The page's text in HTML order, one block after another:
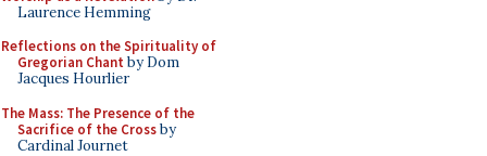
Laurence Hemming
Reflections on the Spirituality of
Gregorian Chant by Dom
Jacques Hourlier
The Mass: The Presence of the
Sacrifice of the Crossby
Cardinal Journet